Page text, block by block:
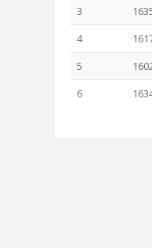
3
4
5
6